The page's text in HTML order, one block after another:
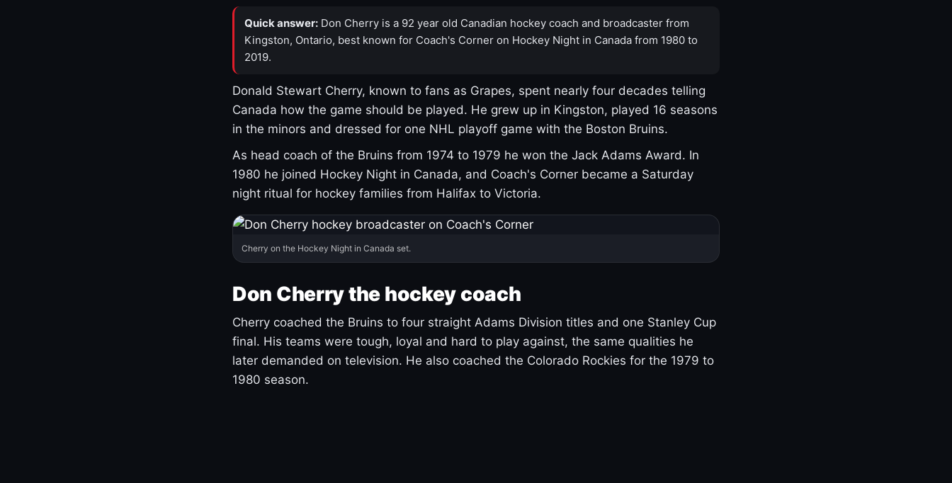
Quick answer: Don Cherry is a 92 year old Canadian hockey coach and broadcaster from
Kingston, Ontario, best known for Coach's Corner on Hockey Night in Canada from 1980 to
2019.
Donald Stewart Cherry, known to fans as Grapes, spent nearly four decades telling
Canada how the game should be played. He grew up in Kingston, played 16 seasons
in the minors and dressed for one NHL playoff game with the Boston Bruins.
As head coach of the Bruins from 1974 to 1979 he won the Jack Adams Award. In
1980 he joined Hockey Night in Canada, and Coach's Corner became a Saturday
night ritual for hockey families from Halifax to Victoria.
Cherry on the Hockey Night in Canada set.
Don Cherry the hockey coach
Cherry coached the Bruins to four straight Adams Division titles and one Stanley Cup
final. His teams were tough, loyal and hard to play against, the same qualities he
later demanded on television. He also coached the Colorado Rockies for the 1979 to
1980 season.